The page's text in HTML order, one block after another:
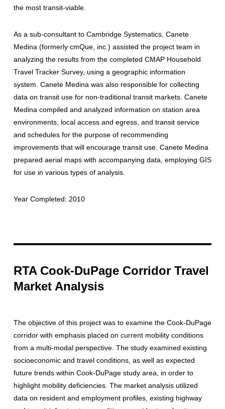
the most transit-viable.
As a sub-consultant to Cambridge Systematics, Canete
Medina (formerly cmQue, inc.) assisted the project team in
analyzing the results from the completed CMAP Household
Travel Tracker Survey, using a geographic information
system. Canete Medina was also responsible for collecting
data on transit use for non-traditional transit markets. Canete
Medina compiled and analyzed information on station area
environments, local access and egress, and transit service
and schedules for the purpose of recommending
improvements that will encourage transit use. Canete Medina
prepared aerial maps with accompanying data, employing GIS
for use in various types of analysis.
Year Completed: 2010
RTA Cook-DuPage Corridor Travel
Market Analysis
The objective of this project was to examine the Cook-DuPage
corridor with emphasis placed on current mobility conditions
from a multi-modal perspective. The study examined existing
socioeconomic and travel conditions, as well as expected
future trends within Cook-DuPage study area, in order to
highlight mobility deficiencies. The market analysis utilized
data on resident and employment profiles, existing highway